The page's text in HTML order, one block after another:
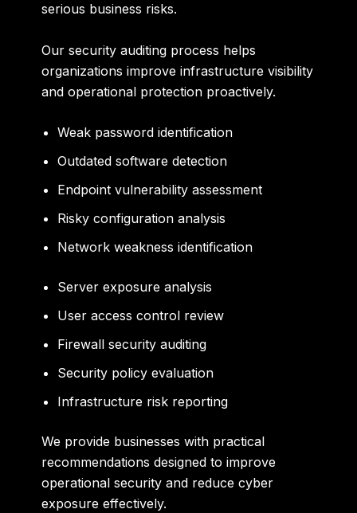
serious business risks.
Our security auditing process helps
organizations improve infrastructure visibility
and operational protection proactively.
Weak password identification
Outdated software detection
Endpoint vulnerability assessment
Risky configuration analysis
Network weakness identification
Server exposure analysis
User access control review
Firewall security auditing
Security policy evaluation
Infrastructure risk reporting
We provide businesses with practical
recommendations designed to improve
operational security and reduce cyber
exposure effectively.